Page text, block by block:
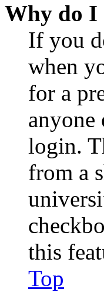
Why do I
If you
when
for a
anyone
login.
from a
this
Top